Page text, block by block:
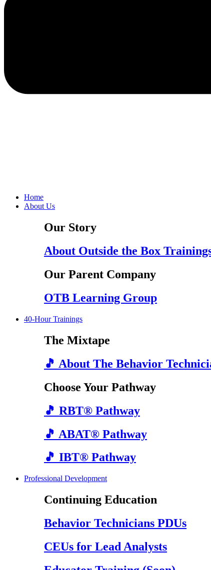
Home
About Us
Our Story
About Outside the Box
Our Parent Company
OTB Learning Group
40-Hour Trainings
The Mixtape
🎵 About The Behavior
Choose Your Pathway
🎵 RBT® Pathway
🎵 ABAT® Pathway
🎵 IBT® Pathway
Professional Development
Continuing Education
Behavior Technicians PDUs
CEUs for Lead Analysts